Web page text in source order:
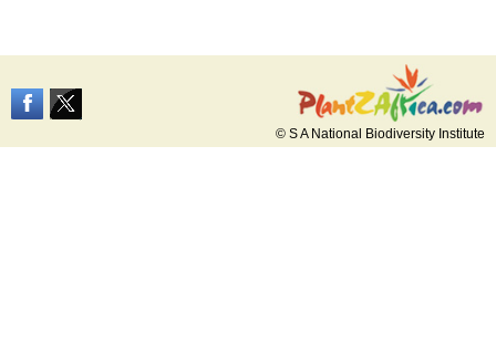
© S A National Biodiversity Institute